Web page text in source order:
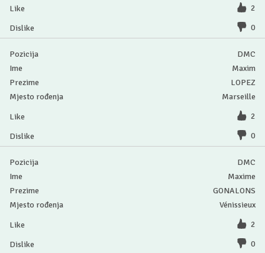
2
0
DMC
Maxim
LOPEZ
Marseille
2
0
DMC
Maxime
GONALONS
Vénissieux
2
0